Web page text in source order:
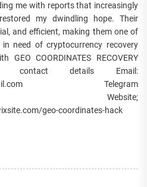
me with reports that increasingly
my dwindling hope. Their
and efficient, making them one of
need of cryptocurrency recovery
COORDINATES RECOVERY
contact details Email:
Telegram
Website;
geo-coordinates-hack